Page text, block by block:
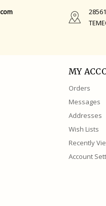
MY
Orders
Messages
Addresses
Wish Lists
Recently
Account